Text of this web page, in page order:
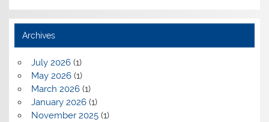
Archives
July 2026(1)
May 2026(1)
March 2026(1)
January 2026(1)
November 2025(1)